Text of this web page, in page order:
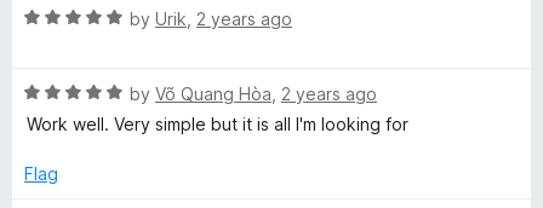
1
t
o
5
R
e
d
o
by Urik 2 years ago
R
a
e
by Võ Quang Hòa 2 years ago
Work well. Very simple but it is all I'm looking for
Flag